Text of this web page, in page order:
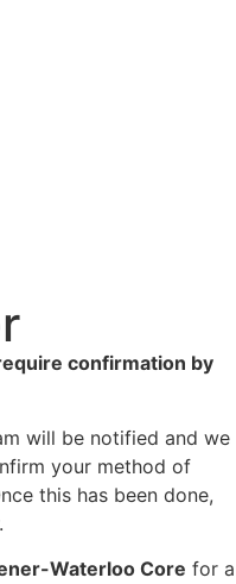
confirmation by
will be notified and we
your method of
this has been done,
Waterloo Core for a